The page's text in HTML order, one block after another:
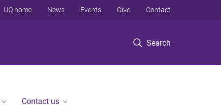
Search
UQ home News Events Give Contact
Contact us